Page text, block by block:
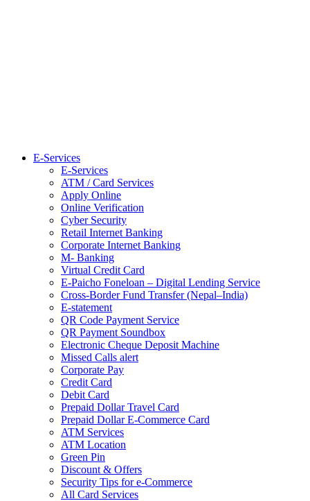
E-Services
E-Services
ATM / Card Services
Apply Online
Online Verification
Cyber Security
Retail Internet Banking
Corporate Internet Banking
M- Banking
Virtual Credit Card
E-Paicho Foneloan – Digital Lending Service
Cross-Border Fund Transfer (Nepal–India)
E-statement
QR Code Payment Service
QR Payment Soundbox
Electronic Cheque Deposit Machine
Missed Calls alert
Corporate Pay
Credit Card
Debit Card
Prepaid Dollar Travel Card
Prepaid Dollar E-Commerce Card
ATM Services
ATM Location
Green Pin
Discount & Offers
Security Tips for e-Commerce
All Card Services